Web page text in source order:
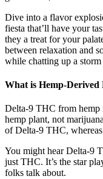
Dive into a flavor
fiesta that’ll have your
they a treat for your
between relaxation and
while chatting up a storm
What is Hemp-Derived
Delta-9 THC from hemp
hemp plant, not
of Delta-9 THC,
You might hear Delta-9
just THC. It’s the star
folks talk about.